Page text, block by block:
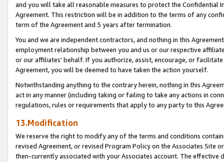
and you will take all reasonable measures to protect the Confidential
Agreement. This restriction will be in addition to the terms of any
term of the Agreement and 5 years after termination.
You and we are independent contractors, and nothing in this
employment relationship between you and us or our respective
or our affiliates' behalf. If you authorize, assist, encourage, or
Agreement, you will be deemed to have taken the action yourself.
Notwithstanding anything to the contrary herein, nothing in this
act in any manner (including taking or failing to take any actions in
regulations, rules or requirements that apply to any party to this
13.Modification
We reserve the right to modify any of the terms and conditions
revised Agreement, or revised Program Policy on the Associates
then-currently associated with your Associates account. The